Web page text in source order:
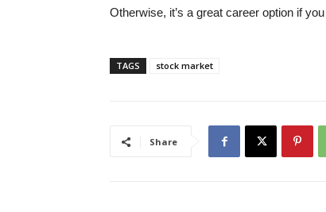
Otherwise, it’s a great career option if
TAGS stock market
Share